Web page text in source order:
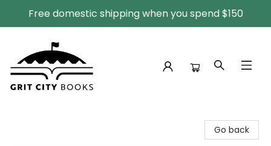
Free domestic shipping when you spend $150
Go back